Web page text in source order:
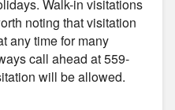
Walk-in visitations
noting that visitation
any time for many
call ahead at 559-
will be allowed.